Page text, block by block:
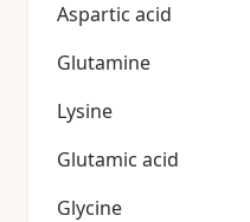
Aspartic acid
Glutamine
Lysine
Glutamic acid
Glycine